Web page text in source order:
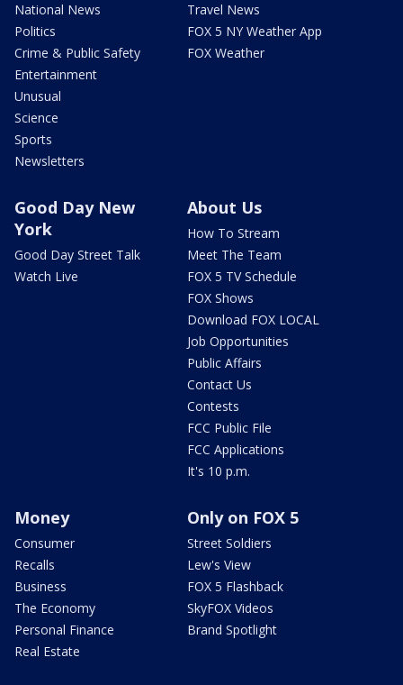
National News
Politics
Crime & Public Safety
Entertainment
Unusual
Science
Sports
Newsletters
Travel News
FOX 5 NY Weather App
FOX Weather
Good Day New
York
Good Day Street Talk
Watch Live
About Us
How To Stream
Meet The Team
FOX 5 TV Schedule
FOX Shows
Download FOX LOCAL
Job Opportunities
Public Affairs
Contact Us
Contests
FCC Public File
FCC Applications
It's 10 p.m.
Money
Consumer
Recalls
Business
The Economy
Personal Finance
Real Estate
Only on FOX 5
Street Soldiers
Lew's View
FOX 5 Flashback
SkyFOX Videos
Brand Spotlight